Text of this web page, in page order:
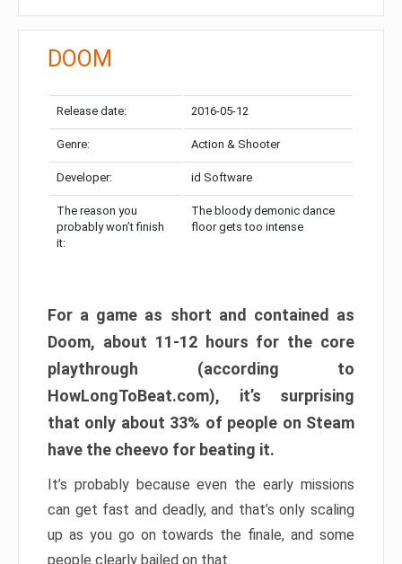
DOOM
Release date: 2016-05-12
Genre: Action & Shooter
Developer: id Software
The reason you
probably won’t finish
it:
The bloody demonic dance
floor gets too intense
For a game as short and contained as
Doom, about 11-12 hours for the core
playthrough (according to
HowLongToBeat.com), it’s surprising
that only about 33% of people on Steam
have the cheevo for beating it.
It’s probably because even the early missions
can get fast and deadly, and that’s only scaling
up as you go on towards the finale, and some
people clearly bailed on that.